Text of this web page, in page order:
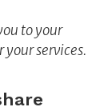
to your
services.